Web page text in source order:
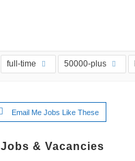
full-time 50000-plus
Email Me Jobs Like These
Jobs & Vacancies